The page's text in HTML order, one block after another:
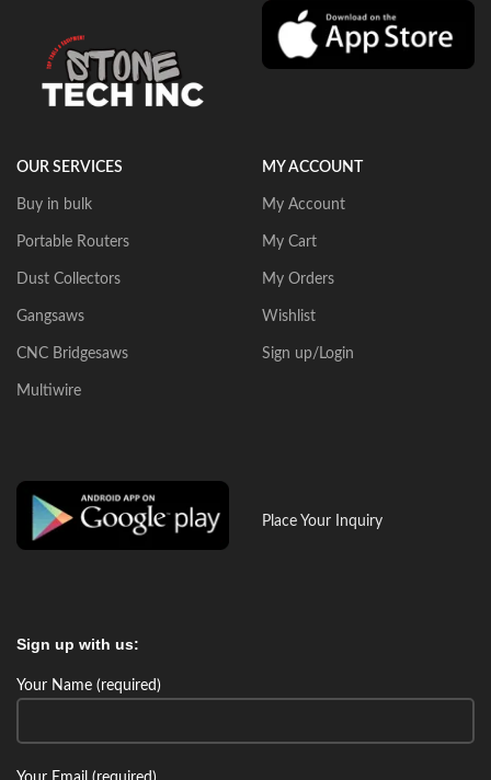
OUR SERVICES
Buy in bulk
Portable Routers
Dust Collectors
Gangsaws
CNC Bridgesaws
Multiwire
MY ACCOUNT
My Account
My Cart
My Orders
Wishlist
Sign up/Login
Place Your Inquiry
Sign up with us:
Your Name (required)